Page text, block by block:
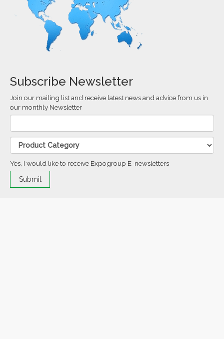
Subscribe Newsletter
Join our mailing list and receive latest news and advice from us in
our monthly Newsletter
Yes, I would like to receive Expogroup E-newsletters